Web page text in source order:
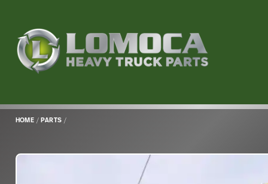
Return
page
HOME /PARTS /
Main